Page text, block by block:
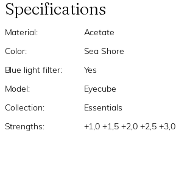
Specifications
Material: Acetate
Color: Sea Shore
Blue light filter: Yes
Model: Eyecube
Collection: Essentials
Strengths: +1,0 +1,5 +2,0 +2,5 +3,0